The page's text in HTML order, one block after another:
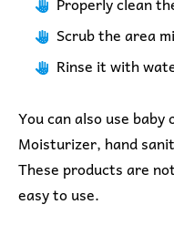
Scrub the area
Rinse it with
You can also use
Moisturizer, hand
These products are
easy to use.